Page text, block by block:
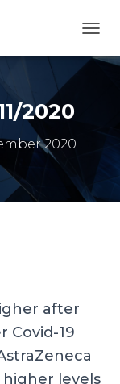
2020
2020
after
19
higher levels